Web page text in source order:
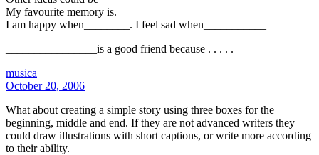
My favourite memory is.
I am happy when________. I feel sad when___________
________________is a good friend because . . . . .
musica
October 20, 2006
What about creating a simple story using three boxes for the
beginning, middle and end. If they are not advanced writers they
could draw illustrations with short captions, or write more according
to their ability.